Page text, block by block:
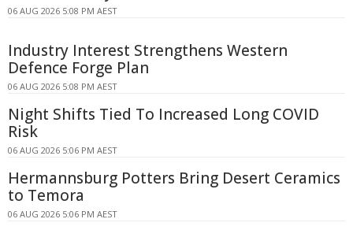
06 AUG 2026 5:08 PM AEST
Industry Interest Strengthens Western
Defence Forge Plan
06 AUG 2026 5:08 PM AEST
Night Shifts Tied To Increased Long COVID
Risk
06 AUG 2026 5:06 PM AEST
Hermannsburg Potters Bring Desert Ceramics
to Temora
06 AUG 2026 5:06 PM AEST